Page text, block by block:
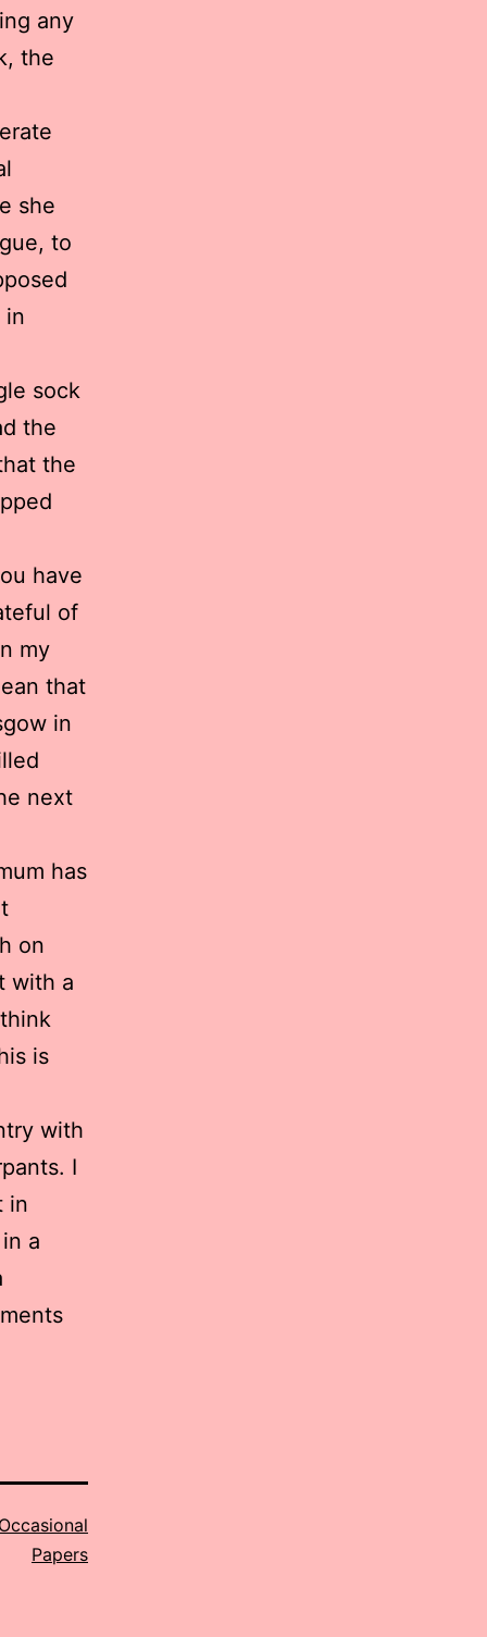
any
the
she
to
in
sock
the
the
have
of
my
that
in
next
has
on
with a
is
with
I
in
a
Papers